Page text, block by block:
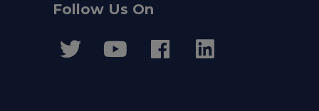
Follow Us On